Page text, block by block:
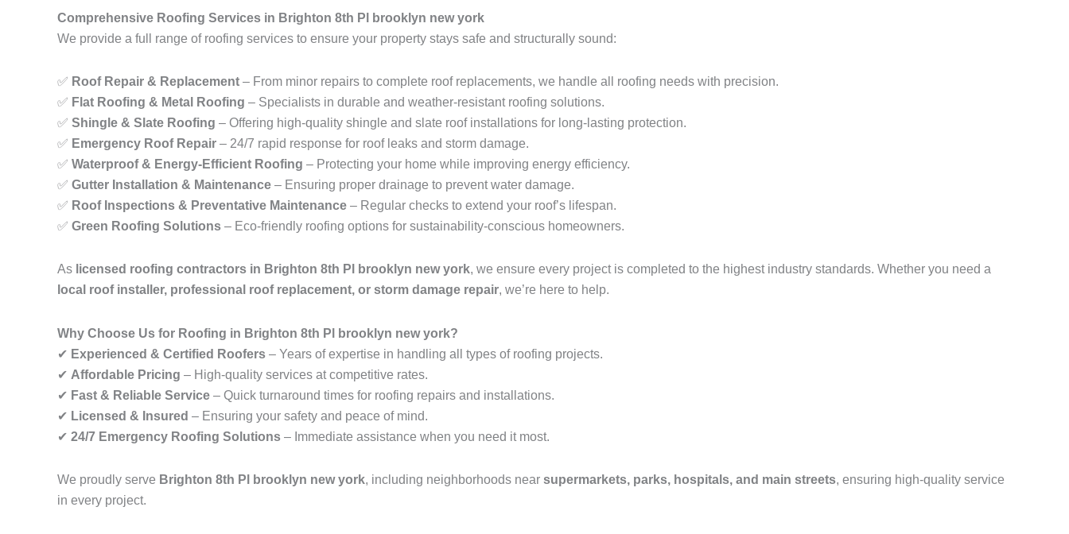
Comprehensive Roofing Services in Brighton 8th Pl brooklyn new york
We provide a full range of roofing services to ensure your property stays safe and structurally sound:
✅ Roof Repair & Replacement – From minor repairs to complete roof replacements, we handle all roofing needs with precision.
✅ Flat Roofing & Metal Roofing – Specialists in durable and weather-resistant roofing solutions.
✅ Shingle & Slate Roofing – Offering high-quality shingle and slate roof installations for long-lasting protection.
✅ Emergency Roof Repair – 24/7 rapid response for roof leaks and storm damage.
✅ Waterproof & Energy-Efficient Roofing – Protecting your home while improving energy efficiency.
✅ Gutter Installation & Maintenance – Ensuring proper drainage to prevent water damage.
✅ Roof Inspections & Preventative Maintenance – Regular checks to extend your roof’s lifespan.
✅ Green Roofing Solutions – Eco-friendly roofing options for sustainability-conscious homeowners.
As licensed roofing contractors in Brighton 8th Pl brooklyn new york, we ensure every project is completed to the highest industry standards. Whether you need a
local roof installer, professional roof replacement, or storm damage repair, we’re here to help.
Why Choose Us for Roofing in Brighton 8th Pl brooklyn new york?
✔ Experienced & Certified Roofers – Years of expertise in handling all types of roofing projects.
✔ Affordable Pricing – High-quality services at competitive rates.
✔ Fast & Reliable Service – Quick turnaround times for roofing repairs and installations.
✔ Licensed & Insured – Ensuring your safety and peace of mind.
✔ 24/7 Emergency Roofing Solutions – Immediate assistance when you need it most.
We proudly serve Brighton 8th Pl brooklyn new york, including neighborhoods near supermarkets, parks, hospitals, and main streets, ensuring high-quality service
in every project.